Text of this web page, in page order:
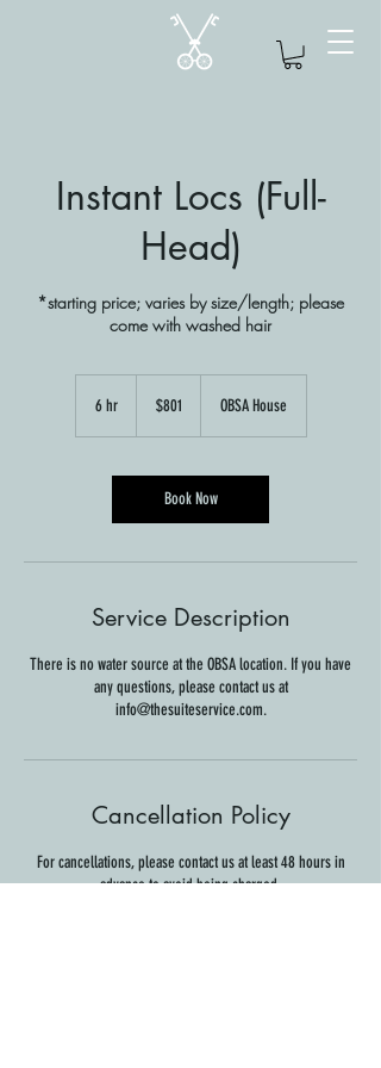
Instant Locs (Full-
Head)
*starting price; varies by size/length; please
come with washed hair
6 hr6
dollars
$801 OBSA House
Book Now
Service Description
There is no water source at the OBSA location. If you have
any questions, please contact us at
info@thesuiteservice.com.
Cancellation Policy
For cancellations, please contact us at least 48 hours in
advance to avoid being charged.